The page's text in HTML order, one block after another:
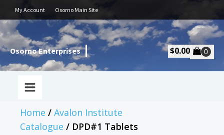
My Account Osorno Main Site
Osorno Enterprises $0.00
Home / Avalon Institute
Catalogue / DPD#1 Tablets